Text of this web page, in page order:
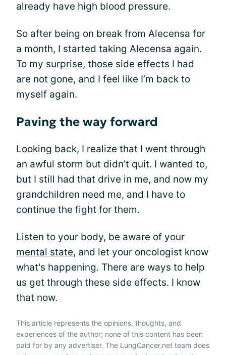
already have high blood pressure.
So after being on break from Alecensa for
a month, I started taking Alecensa again.
To my surprise, those side effects I had
are not gone, and I feel like I’m back to
myself again.
Paving the way forward
Looking back, I realize that I went through
an awful storm but didn’t quit. I wanted to,
but I still had that drive in me, and now my
grandchildren need me, and I have to
continue the fight for them.
Listen to your body, be aware of your
mental state, and let your oncologist know
what's happening. There are ways to help
us get through these side effects. I know
that now.
This article represents the opinions, thoughts, and
experiences of the author; none of this content has been
paid for by any advertiser. The LungCancer.net team does